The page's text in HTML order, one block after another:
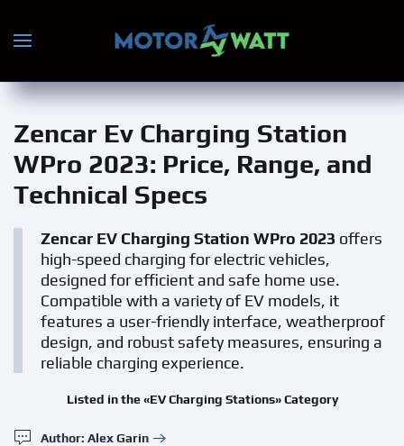
Skip to main content
Zencar Ev Charging Station
WPro 2023: Price, Range, and
Technical Specs
Zencar EV Charging Station WPro 2023 offers
high-speed charging for electric vehicles,
designed for efficient and safe home use.
Compatible with a variety of EV models, it
features a user-friendly interface, weatherproof
design, and robust safety measures, ensuring a
reliable charging experience.
Listed in the «EV Charging Stations» Category
Author: Alex Garin